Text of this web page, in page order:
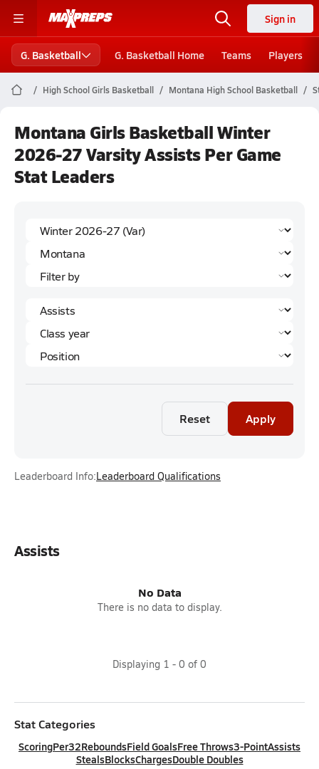
Sign in
G. Basketball G. Basketball Home Teams Players
High School Girls Basketball Montana High School Basketball
Montana Girls Basketball Winter
2026-27 Varsity Assists Per Game
Stat Leaders
Reset Apply
Leaderboard Info:Leaderboard Qualifications
Assists
No Data
There is no data to display.
Displaying 1 - 0 of 0
Stat Categories
ScoringPer32ReboundsField GoalsFree Throws3-PointAssists
StealsBlocksChargesDouble Doubles